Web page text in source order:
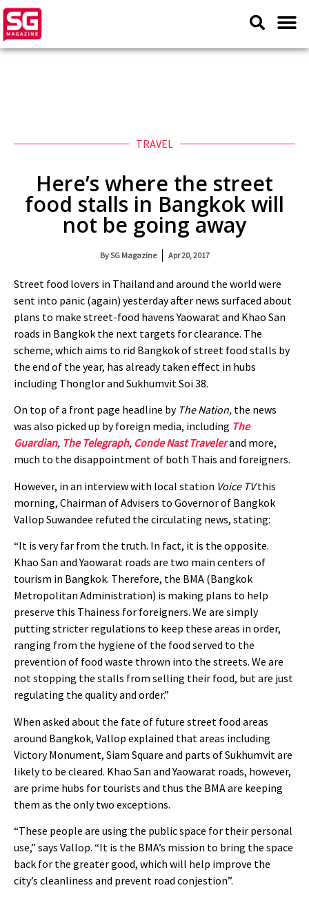
TRAVEL
Here’s where the street
food stalls in Bangkok will
not be going away
BySG Magazine Apr 20, 2017
Street food lovers in Thailand and around the world were
sent into panic (again) yesterday after news surfaced about
plans to make street-food havens Yaowarat and Khao San
roads in Bangkok the next targets for clearance. The
scheme, which aims to rid Bangkok of street food stalls by
the end of the year, has already taken effect in hubs
including Thonglor and Sukhumvit Soi 38.
On top of a front page headline by The Nation, the news
was also picked up by foreign media, including The
Guardian, The Telegraph, Conde Nast Travelerand more,
much to the disappointment of both Thais and foreigners.
However, in an interview with local station Voice TVthis
morning, Chairman of Advisers to Governor of Bangkok
Vallop Suwandee refuted the circulating news, stating:
“It is very far from the truth. In fact, it is the opposite.
Khao San and Yaowarat roads are two main centers of
tourism in Bangkok. Therefore, the BMA (Bangkok
Metropolitan Administration) is making plans to help
preserve this Thainess for foreigners. We are simply
putting stricter regulations to keep these areas in order,
ranging from the hygiene of the food served to the
prevention of food waste thrown into the streets. We are
not stopping the stalls from selling their food, but are just
regulating the quality and order.”
When asked about the fate of future street food areas
around Bangkok, Vallop explained that areas including
Victory Monument, Siam Square and parts of Sukhumvit are
likely to be cleared. Khao San and Yaowarat roads, however,
are prime hubs for tourists and thus the BMA are keeping
them as the only two exceptions.
“These people are using the public space for their personal
use,” says Vallop. “It is the BMA’s mission to bring the space
back for the greater good, which will help improve the
city’s cleanliness and prevent road conjestion”.